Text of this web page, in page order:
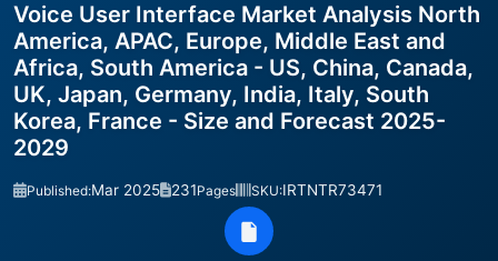
Voice User Interface Market Analysis North
America, APAC, Europe, Middle East and
Africa, South America - US, China, Canada,
UK, Japan, Germany, India, Italy, South
Korea, France - Size and Forecast 2025-
2029
Published:Mar 2025 231Pages SKU:IRTNTR73471